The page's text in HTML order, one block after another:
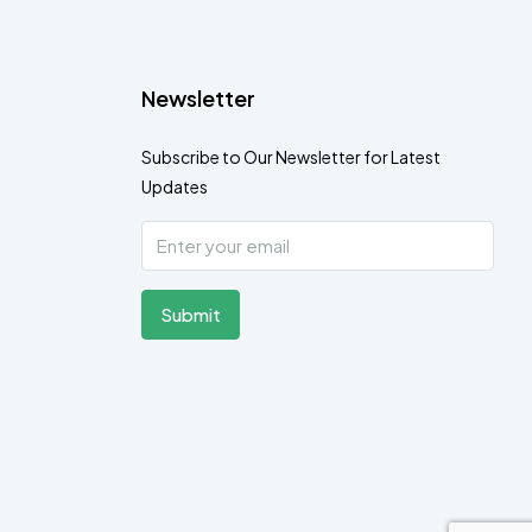
Newsletter
Subscribe to Our Newsletter for Latest
Updates
Submit